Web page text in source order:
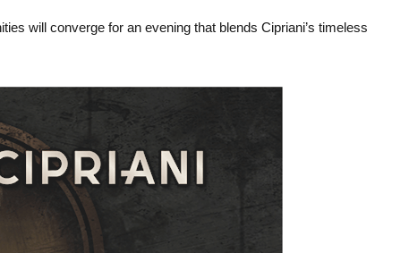
will converge for an evening that blends Cipriani’s timeless